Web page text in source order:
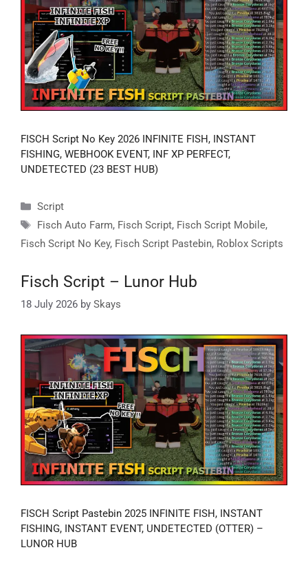
FISCH Script No Key 2026 INFINITE FISH, INSTANT
FISHING, WEBHOOK EVENT, INF XP PERFECT,
UNDETECTED (23 BEST HUB)
Categories
Script
Tags
Fisch Auto Farm, Fisch Script, Fisch Script Mobile,
Fisch Script No Key, Fisch Script Pastebin, Roblox Scripts
Fisch Script – Lunor Hub
18 July 2026 by Skays
FISCH Script Pastebin 2025 INFINITE FISH, INSTANT
FISHING, INSTANT EVENT, UNDETECTED (OTTER) –
LUNOR HUB